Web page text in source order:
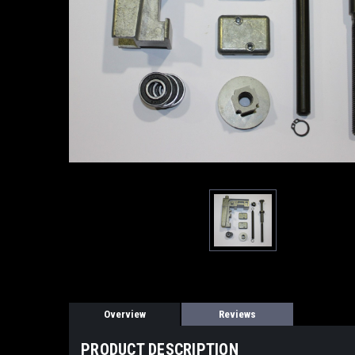
Overview Reviews
PRODUCT DESCRIPTION